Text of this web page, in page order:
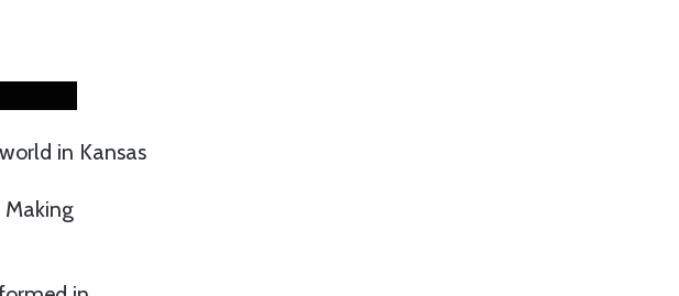
in Kansas
Making